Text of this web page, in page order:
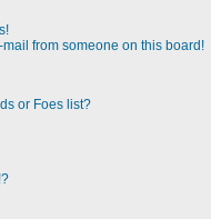
from someone on this board!
or Foes list?